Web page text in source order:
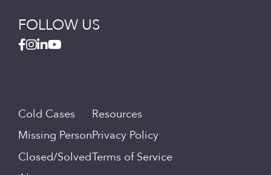
FOLLOW US
Cold Cases
Missing Person
Closed/Solved
Resources
Privacy Policy
Terms of Service